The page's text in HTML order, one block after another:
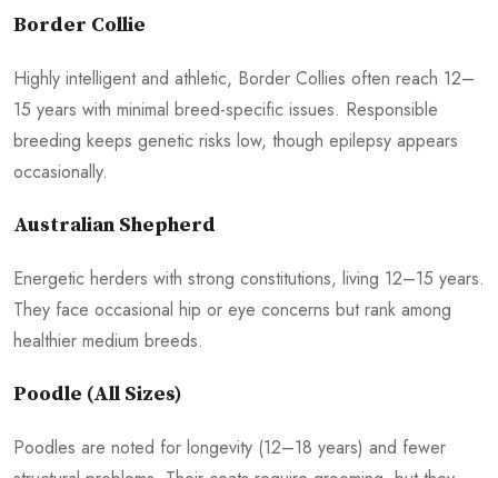
Border Collie
Highly intelligent and athletic, Border Collies often reach 12–
15 years with minimal breed-specific issues. Responsible
breeding keeps genetic risks low, though epilepsy appears
occasionally.
Australian Shepherd
Energetic herders with strong constitutions, living 12–15 years.
They face occasional hip or eye concerns but rank among
healthier medium breeds.
Poodle (All Sizes)
Poodles are noted for longevity (12–18 years) and fewer